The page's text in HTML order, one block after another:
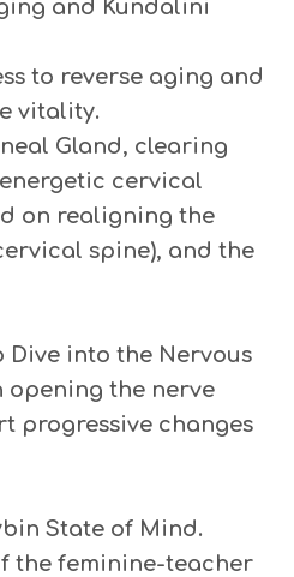
and Kundalini
to reverse aging and
vitality.
Gland, clearing
cervical
on realigning the
spine), and the
Dive into the Nervous
opening the nerve
progressive changes
State of Mind.
the feminine-teacher